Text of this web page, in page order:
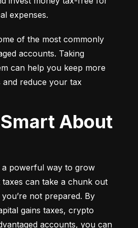
expenses.
of the most commonly
accounts. Taking
can help you keep more
reduce your tax
a powerful way to grow
can take a chunk out
not prepared. By
gains taxes, crypto
accounts, you can